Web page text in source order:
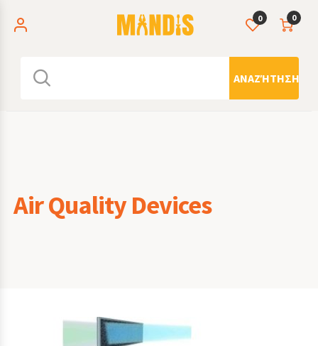
0
ΑΝΑΖΉΤΗΣΗ
0
Air Quality Devices